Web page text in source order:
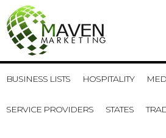
BUSINESS LISTS HOSPITALITY
SERVICE PROVIDERS STATES